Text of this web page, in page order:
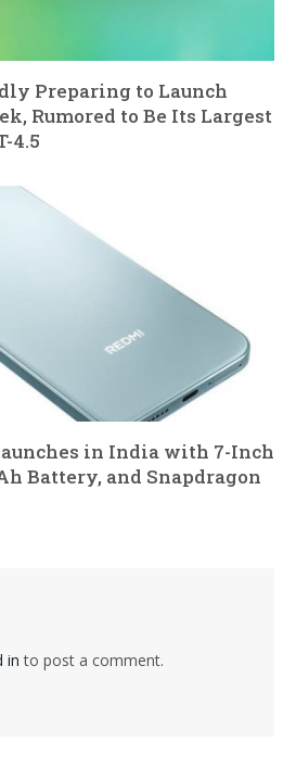
Preparing to Launch
Rumored to Be Its Largest
4.5
in India with 7-Inch
Battery, and Snapdragon
in to post a comment.